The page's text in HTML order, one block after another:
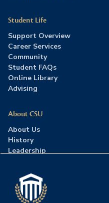
Student Life
Support Overview
Career Services
Community
Student FAQs
Online Library
Advising
About CSU
About Us
History
Leadership
Press Room
Contact Us
Accreditation